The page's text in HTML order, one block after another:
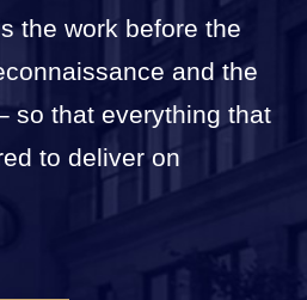
the work before the
and the
so that everything that
to deliver on